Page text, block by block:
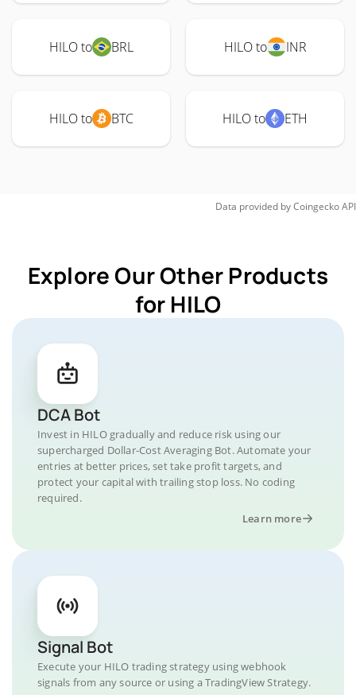
HILO to BRL HILO to INR
HILO to BTC HILO to ETH
Data provided byCoingeckoAPI
Explore Our Other Products
for HILO
DCA Bot
Invest in HILO gradually and reduce risk using our
supercharged Dollar-Cost Averaging Bot. Automate your
entries at better prices, set take profit targets, and
protect your capital with trailing stop loss. No coding
required.
Learn more
Signal Bot
Execute your HILO trading strategy using webhook
signals from any source or using a TradingView Strategy.